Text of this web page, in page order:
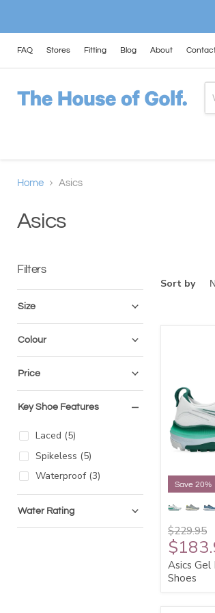
FAQ Stores Fitting Blog About
Home Asics
Asics
Filters
Size
Colour
Price
Key Shoe Features
Laced (5)
Spikeless (5)
Waterproof (3)
Water Rating
Sort by
Save 20%
$229.95
Asics Gel
Shoes